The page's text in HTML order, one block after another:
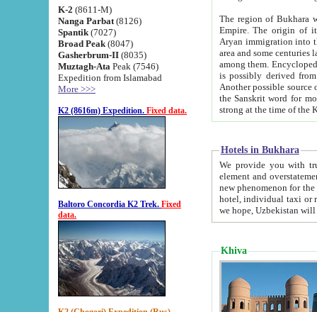
K-2 (8611-M)
Nanga Parbat (8126)
Spantik (7027)
Broad Peak (8047)
Gasherbrum-II (8035)
Muztagh-Ata Peak (7546)
Expedition from Islamabad
More >>>
K2 (8616m) Expedition. Fixed data.
Baltoro Concordia K2 Trek. Fixed
data.
The region of Bukhara
Empire. The origin of its inhabitants goes back to the period of
Aryan immigration into the region. Iranian Soghdians
area and some centuries later the Persian language
among them. Encyclopedia
is possibly derived from
Another possible source
the Sanskrit word for monastery and may be linked to the pre-Islamic presence of Buddhism (especially
Hotels in Bukhara
We provide you with truthful
element and overstatements. Most of the hotels
new phenomenon for the young country. In the Soviet times it was impossible even to dream about private
hotel, individual taxi or restaurant.
we hope, Uzbekistan will
Khiva